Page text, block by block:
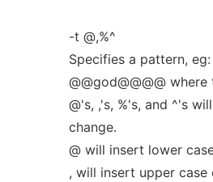
-t @,%^
Specifies a pattern, eg:
@@god@@@@
@'s, ,'s, %'s, and ^'s will
change.
@ will insert lower
, will insert upper case